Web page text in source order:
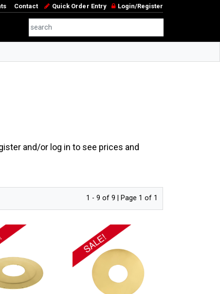
Contact Quick Order Entry Login/Register
and/or log in to see prices and
1 - 9 of 9 | Page 1 of 1